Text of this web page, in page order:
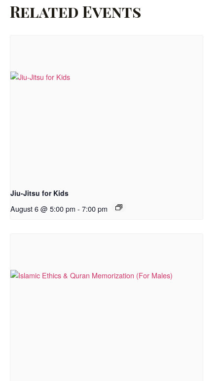
Related Events
Jiu-Jitsu for Kids
August 6 @ 5:00 pm - 7:00 pm